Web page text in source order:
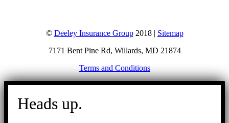
© Deeley Insurance Group2018 | Sitemap
7171 Bent Pine Rd, Willards, MD 21874
Terms and Conditions
Go
Heads up.